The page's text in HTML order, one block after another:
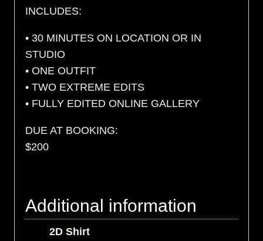
INCLUDES:
• 30 MINUTES ON LOCATION OR IN
STUDIO
• ONE OUTFIT
• TWO EXTREME EDITS
• FULLY EDITED ONLINE GALLERY
DUE AT BOOKING:
$200
Additional information
2D Shirt